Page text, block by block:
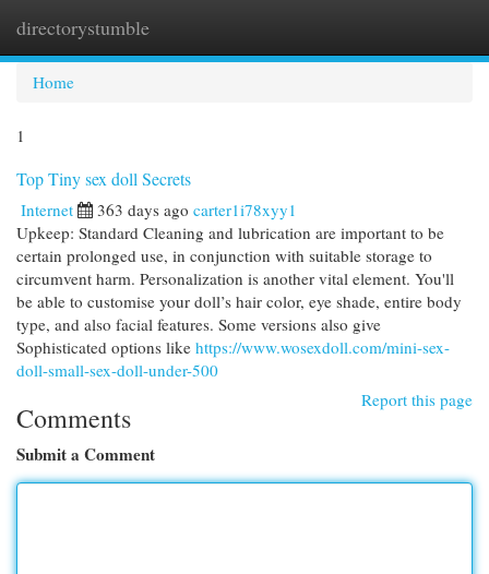
directorystumble
Home
1
Top Tiny sex doll Secrets
Internet 363 days ago carter1i78xyy1
Upkeep: Standard Cleaning and lubrication are important to be
certain prolonged use, in conjunction with suitable storage to
circumvent harm. Personalization is another vital element. You'll
be able to customise your doll’s hair color, eye shade, entire body
type, and also facial features. Some versions also give
Sophisticated options like https://www.wosexdoll.com/mini-sex-
doll-small-sex-doll-under-500
Report this page
Comments
Submit a Comment